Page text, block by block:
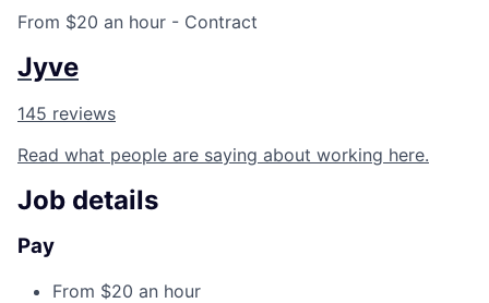
From $20 an hour - Contract
Jyve
145 reviews
Read what people are saying about working here.
Job details
Pay
From $20 an hour